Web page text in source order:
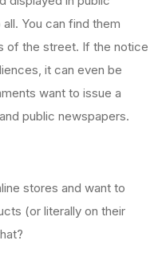
You can find them
of the street. If the notice
it can even be
want to issue a
public newspapers.
stores and want to
(or literally on their